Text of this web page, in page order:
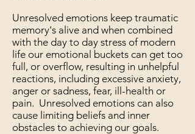
Unresolved emotions keep traumatic
memory's alive and when combined
with the day to day stress of modern
life our emotional buckets can get too
full, or overflow, resulting in unhelpful
reactions, including excessive anxiety,
anger or sadness, fear, ill-health or
pain. Unresolved emotions can also
cause limiting beliefs and inner
obstacles to achieving our goals.